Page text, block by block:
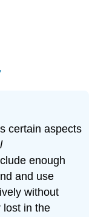
certain aspects
enough
and use
without
lost in the